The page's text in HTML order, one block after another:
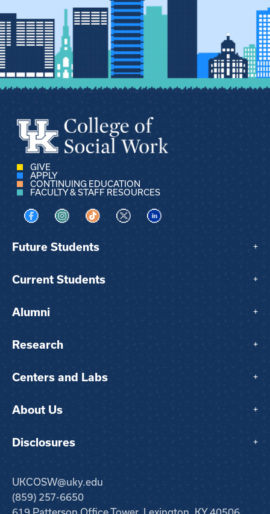
GIVE
APPLY
CONTINUING EDUCATION
FACULTY & STAFF RESOURCES
Visit us on Facebook
Visit us on Instagram
Visit us on TikTok
Visit us on XVisit us on LinkedIn
Future Students +
Current Students +
Alumni +
Research +
Centers and Labs +
About Us +
Disclosures +
UKCOSW@uky.edu
(859) 257-6650